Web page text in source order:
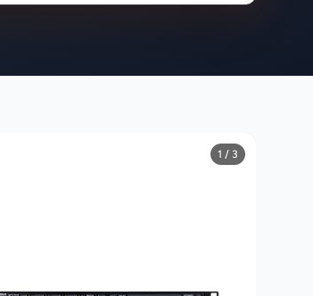
1 / 3